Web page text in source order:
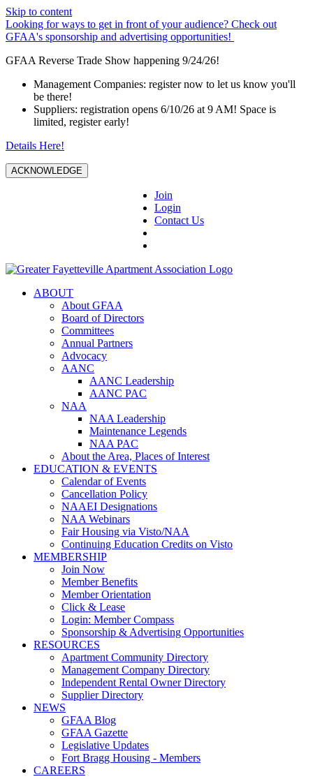
Skip to content
Looking for ways to get in front of your audience? Check out
GFAA's sponsorship and advertising opportunities!
GFAA Reverse Trade Show happening 9/24/26!
Management Companies: register now to let us know you'll
be there!
Suppliers: registration opens 6/10/26 at 9 AM! Space is
limited, register early!
Details Here!
ACKNOWLEDGE
Join
Login
Contact Us
ABOUT
About GFAA
Board of Directors
Committees
Annual Partners
Advocacy
AANC
AANC Leadership
AANC PAC
NAA
NAA Leadership
Maintenance Legends
NAA PAC
About the Area, Places of Interest
EDUCATION & EVENTS
Calendar of Events
Cancellation Policy
NAAEI Designations
NAA Webinars
Fair Housing via Visto/NAA
Continuing Education Credits on Visto
MEMBERSHIP
Join Now
Member Benefits
Member Orientation
Click & Lease
Login: Member Compass
Sponsorship & Advertising Opportunities
RESOURCES
Apartment Community Directory
Management Company Directory
Independent Rental Owner Directory
Supplier Directory
NEWS
GFAA Blog
GFAA Gazette
Legislative Updates
Fort Bragg Housing - Members
CAREERS